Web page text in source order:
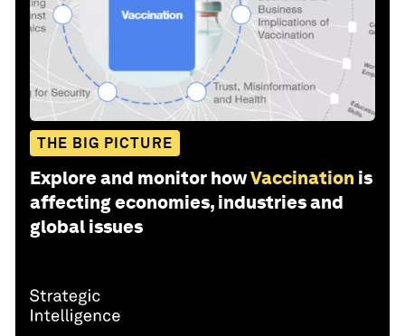
THE BIG PICTURE
Explore and monitor howVaccination is
affecting economies, industries and
global issues